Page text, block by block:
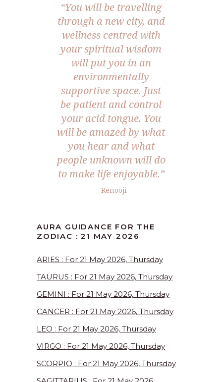
“You will be travelling
through a new city, and
wellness centred with
your spiritual wisdom
will put you in an
environmentally
supportive space. Just
be patient and control
your acid tongue. You
will be amazed by what
you hear and what
people unknown will do
to make life enjoyable.”
– Renooji
AURA GUIDANCE FOR THE
ZODIAC : 21 MAY 2026
ARIES : For 21 May 2026, Thursday
TAURUS : For 21 May 2026, Thursday
GEMINI : For 21 May 2026, Thursday
CANCER : For 21 May 2026, Thursday
LEO : For 21 May 2026, Thursday
VIRGO : For 21 May 2026, Thursday
SCORPIO : For 21 May 2026, Thursday